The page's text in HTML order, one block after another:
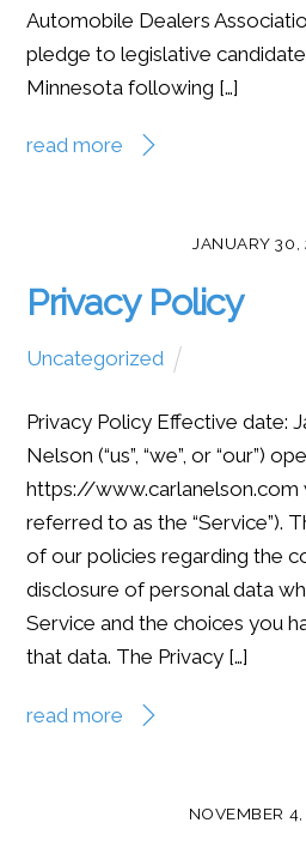
Automobile Dealers
pledge to legislative
Minnesota following […]
read more
JANUARY 30,
Privacy Policy
Uncategorized
Privacy Policy Effective date:
Nelson (“us”, “we”, or “our”)
https://www.carlanelson.com
referred to as the “Service”).
of our policies regarding the
disclosure of personal data
Service and the choices you
that data. The Privacy […]
read more
NOVEMBER